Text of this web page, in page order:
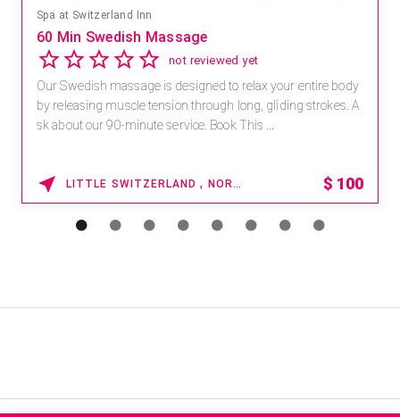
Spa at Switzerland Inn
60 Min Swedish Massage
not reviewed yet
Our Swedish massage is designed to relax your entire body
by releasing muscle tension through long, gliding strokes. A
sk about our 90-minute service. Book This ...
LITTLE SWITZERLAND , NORTH CAROLINA $ 100